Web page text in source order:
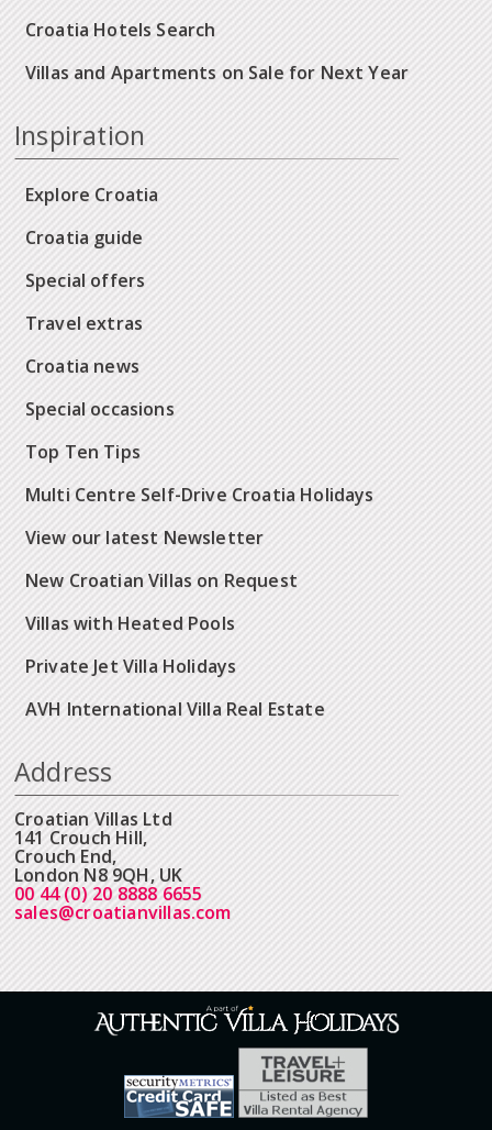
Croatia Hotels Search
Villas and Apartments on Sale for Next Year
Inspiration
Explore Croatia
Croatia guide
Special offers
Travel extras
Croatia news
Special occasions
Top Ten Tips
Multi Centre Self-Drive Croatia Holidays
View our latest Newsletter
New Croatian Villas on Request
Villas with Heated Pools
Private Jet Villa Holidays
AVH International Villa Real Estate
Address
Croatian Villas Ltd
141 Crouch Hill,
Crouch End,
London N8 9QH, UK
00 44 (0) 20 8888 6655
sales@croatianvillas.com